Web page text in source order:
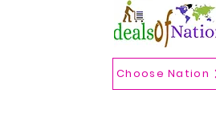
Choose
Choose Nation